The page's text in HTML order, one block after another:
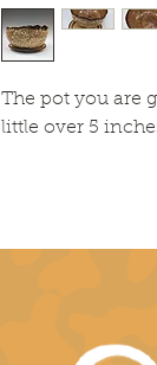
The pot you are
little over 5